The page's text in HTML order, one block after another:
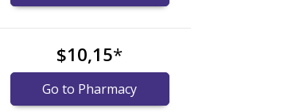
$10,15*
Go to Pharmacy